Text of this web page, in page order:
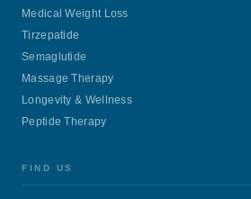
Medical Weight Loss
Tirzepatide
Semaglutide
Massage Therapy
Longevity & Wellness
Peptide Therapy
FIND US